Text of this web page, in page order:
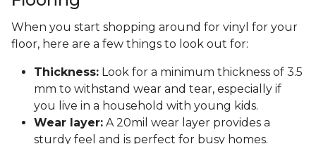
When you start shopping around for vinyl for your
floor, here are a few things to look out for:
Thickness: Look for a minimum thickness of 3.5
mm to withstand wear and tear, especially if
you live in a household with young kids.
Wear layer: A 20mil wear layer provides a
sturdy feel and is perfect for busy homes.